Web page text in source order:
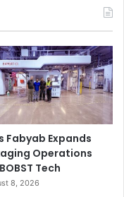
Fabyab Expands
Operations
Tech
8, 2026